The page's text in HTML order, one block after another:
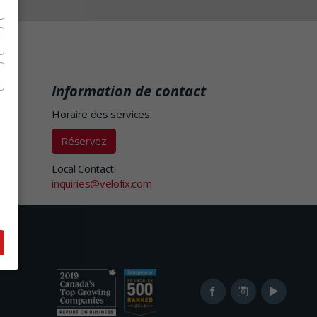
Information de contact
Horaire des services:
Réservez
Local Contact:
inquiries@velofix.com
Ranked
2019
Ranked
FacebookInstagramYouTube